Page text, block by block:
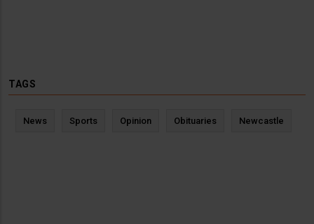
TAGS
News Sports Opinion Obituaries Newcastle